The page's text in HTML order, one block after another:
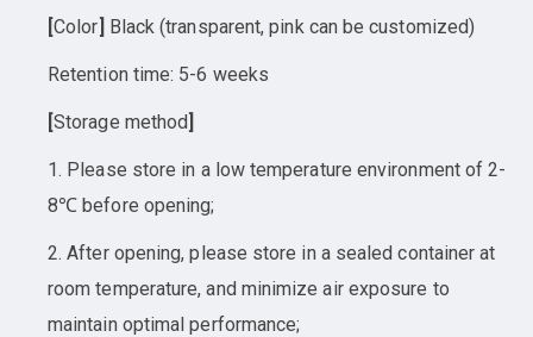
[Color] Black (transparent, pink can be customized)
Retention time: 5-6 weeks
[Storage method]
1. Please store in a low temperature environment of 2-
8℃ before opening;
2. After opening, please store in a sealed container at
room temperature, and minimize air exposure to
maintain optimal performance;